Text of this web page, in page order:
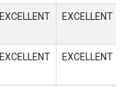
EXCELLENT EXCELLENT
EXCELLENT EXCELLENT